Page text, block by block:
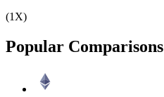
(1X)
Popular Comparisons